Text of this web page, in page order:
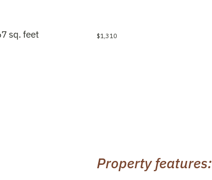
sq. feet $1,310
Property features: